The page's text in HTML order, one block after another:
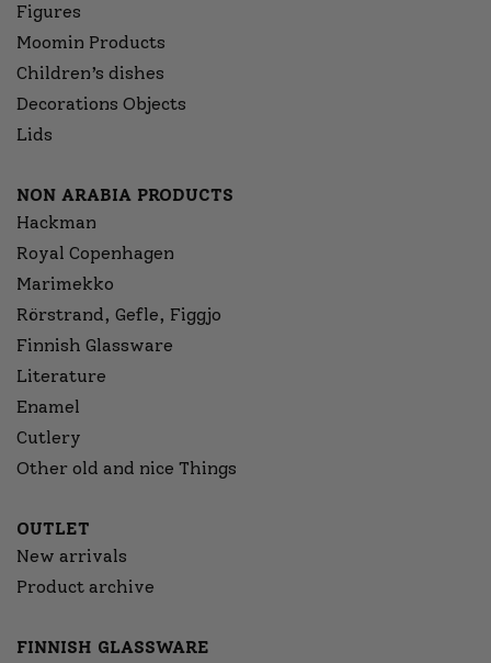
Figures
Moomin Products
Children’s dishes
Decorations Objects
Lids
NON ARABIA PRODUCTS
Hackman
Royal Copenhagen
Marimekko
Rörstrand, Gefle, Figgjo
Finnish Glassware
Literature
Enamel
Cutlery
Other old and nice Things
OUTLET
New arrivals
Product archive
FINNISH GLASSWARE